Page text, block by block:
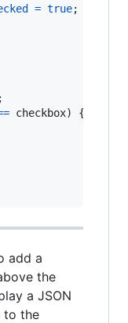
= true;
;
checkbox)
{
add a
the
a JSON
to the